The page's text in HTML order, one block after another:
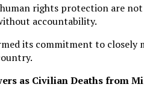
rights protection are
accountability.
its commitment to
as Civilian Deaths from